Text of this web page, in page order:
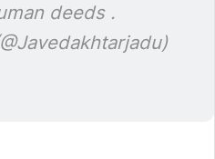
deeds .